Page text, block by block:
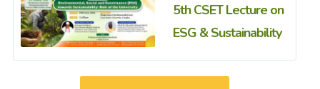
5th CSET Lecture on
ESG & Sustainability